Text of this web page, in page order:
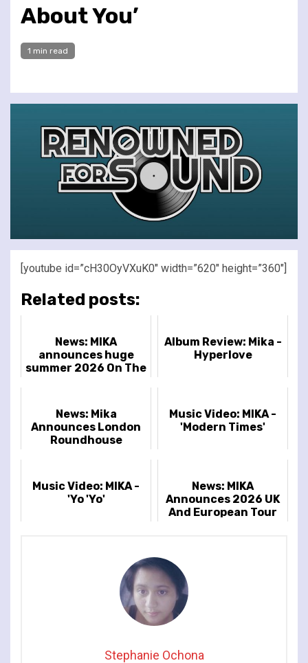
About You’
1 min read
[youtube id=”cH30OyVXuK0″ width=”620″ height=”360″]
Related posts:
News: MIKA
announces huge
summer 2026 On The
Album Review: Mika -
Hyperlove
News: Mika
Announces London
Roundhouse
Music Video: MIKA -
'Modern Times'
Music Video: MIKA -
'Yo 'Yo'
News: MIKA
Announces 2026 UK
And European Tour
Stephanie Ochona